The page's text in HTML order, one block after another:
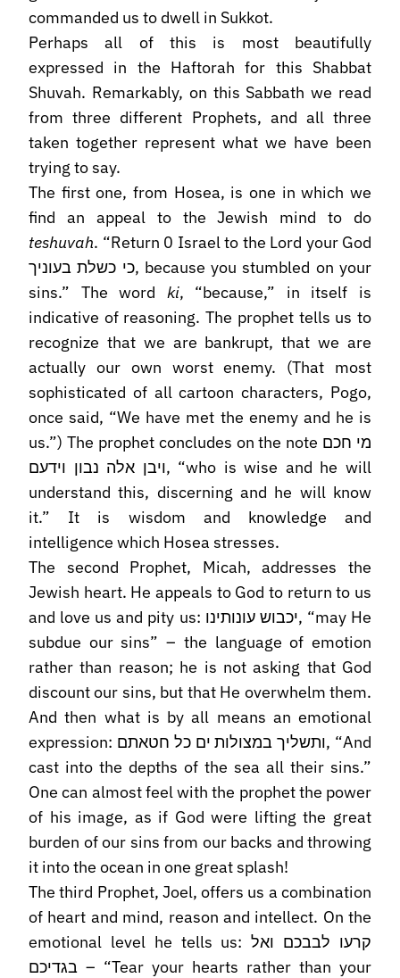
commanded us to dwell in Sukkot.
Perhaps all of this is most beautifully
expressed in the Haftorah for this Shabbat
Shuvah. Remarkably, on this Sabbath we read
from three different Prophets, and all three
taken together represent what we have been
trying to say.
The first one, from Hosea, is one in which we
find an appeal to the Jewish mind to do
teshuvah. “Return 0 Israel to the Lord your God
כי כשלת בעוניך, because you stumbled on your
sins.” The word ki, “because,” in itself is
indicative of reasoning. The prophet tells us to
recognize that we are bankrupt, that we are
actually our own worst enemy. (That most
sophisticated of all cartoon characters, Pogo,
once said, “We have met the enemy and he is
us.”) The prophet concludes on the note מי חכם
ויבן אלה נבון וידעם, “who is wise and he will
understand this, discerning and he will know
it.” It is wisdom and knowledge and
intelligence which Hosea stresses.
The second Prophet, Micah, addresses the
Jewish heart. He appeals to God to return to us
and love us and pity us: יכבוש עונותינו, “may He
subdue our sins” – the language of emotion
rather than reason; he is not asking that God
discount our sins, but that He overwhelm them.
And then what is by all means an emotional
expression: ותשליך במצולות ים כל חטאתם, “And
cast into the depths of the sea all their sins.”
One can almost feel with the prophet the power
of his image, as if God were lifting the great
burden of our sins from our backs and throwing
it into the ocean in one great splash!
The third Prophet, Joel, offers us a combination
of heart and mind, reason and intellect. On the
emotional level he tells us: קרעו לבבכם ואל
בגדיכם – “Tear your hearts rather than your